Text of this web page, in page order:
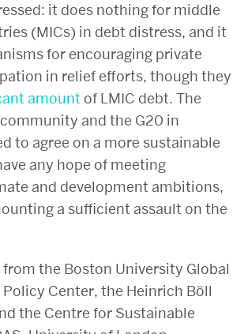
it does nothing for middle
(MICs) in debt distress, and it
for encouraging private
in relief efforts, though they
amount of LMIC debt. The
and the G20 in
to agree on a more sustainable
any hope of meeting
and development ambitions,
a sufficient assault on the
from the Boston University Global
Center, the Heinrich Böll
the Centre for Sustainable